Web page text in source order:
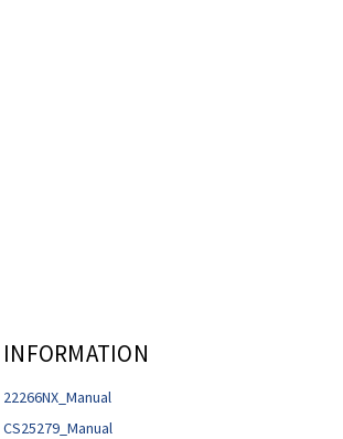
INFORMATION
22266NX_Manual
CS25279_Manual